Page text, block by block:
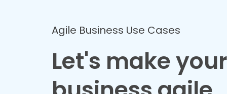
Agile Business Use Cases
Let's make your